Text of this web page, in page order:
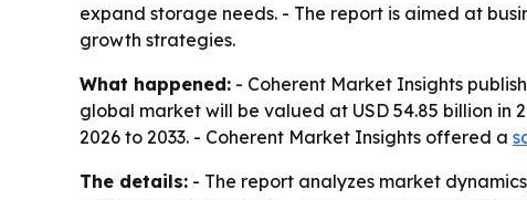
expand storage needs. - The report is aimed at
growth strategies.
What happened: - Coherent Market Insights
global market will be valued at USD 54.85 billion in
2026 to 2033. - Coherent Market Insights offered a
The details: - The report analyzes market